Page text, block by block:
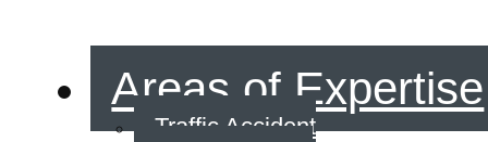
Areas of Expertise
Traffic Accident